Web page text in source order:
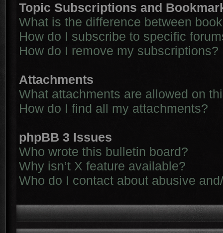
Topic Subscriptions and
What is the difference between
How do I subscribe to specific
How do I remove my subscriptions?
Attachments
What attachments are allowed on
How do I find all my attachments?
phpBB 3 Issues
Who wrote this bulletin board?
Why isn’t X feature available?
Who do I contact about abusive